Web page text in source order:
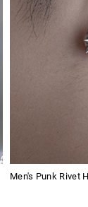
Men's Punk Rivet